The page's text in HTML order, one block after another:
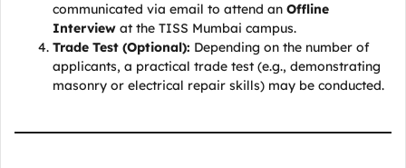
communicated via email to attend an Offline
Interview at the TISS Mumbai campus.
Trade Test (Optional): Depending on the number of
applicants, a practical trade test (e.g., demonstrating
masonry or electrical repair skills) may be conducted.